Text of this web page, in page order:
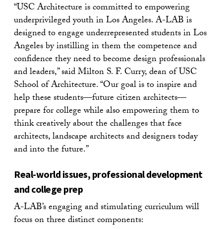
“USC Architecture is committed to empowering
underprivileged youth in Los Angeles. A-LAB is
designed to engage underrepresented students in Los
Angeles by instilling in them the competence and
confidence they need to become design professionals
and leaders,” said Milton S. F. Curry, dean of USC
School of Architecture. “Our goal is to inspire and
help these students—future citizen architects—
prepare for college while also empowering them to
think creatively about the challenges that face
architects, landscape architects and designers today
and into the future.”
Real-world issues, professional development
and college prep
A-LAB’s engaging and stimulating curriculum will
focus on three distinct components: